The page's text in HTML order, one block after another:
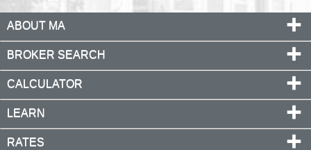
ABOUT MA
BROKER SEARCH
CALCULATOR
LEARN
RATES